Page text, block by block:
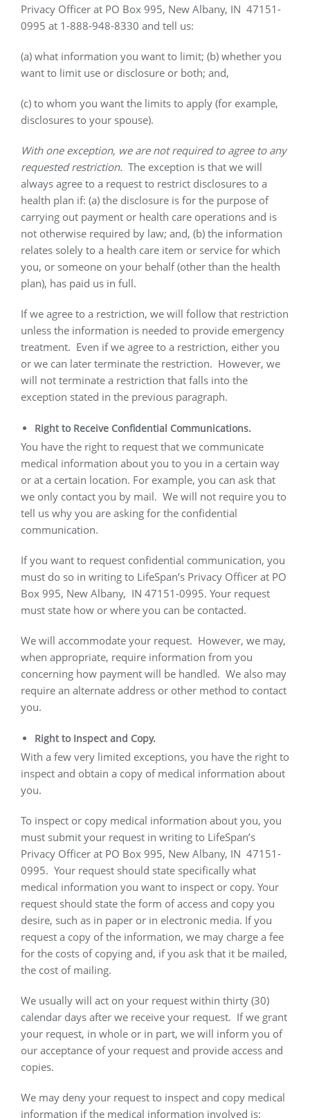
Privacy Officer at PO Box 995, New Albany, IN 47151-
0995 at 1-888-948-8330 and tell us:
(a) what information you want to limit; (b) whether you
want to limit use or disclosure or both; and,
(c) to whom you want the limits to apply (for example,
disclosures to your spouse).
With one exception, we are not required to agree to any
requested restriction. The exception is that we will
always agree to a request to restrict disclosures to a
health plan if: (a) the disclosure is for the purpose of
carrying out payment or health care operations and is
not otherwise required by law; and, (b) the information
relates solely to a health care item or service for which
you, or someone on your behalf (other than the health
plan), has paid us in full.
If we agree to a restriction, we will follow that restriction
unless the information is needed to provide emergency
treatment. Even if we agree to a restriction, either you
or we can later terminate the restriction. However, we
will not terminate a restriction that falls into the
exception stated in the previous paragraph.
Right to Receive Confidential Communications.
You have the right to request that we communicate
medical information about you to you in a certain way
or at a certain location. For example, you can ask that
we only contact you by mail. We will not require you to
tell us why you are asking for the confidential
communication.
If you want to request confidential communication, you
must do so in writing to LifeSpan’s Privacy Officer at PO
Box 995, New Albany, IN 47151-0995. Your request
must state how or where you can be contacted.
We will accommodate your request. However, we may,
when appropriate, require information from you
concerning how payment will be handled. We also may
require an alternate address or other method to contact
you.
Right to Inspect and Copy.
With a few very limited exceptions, you have the right to
inspect and obtain a copy of medical information about
you.
To inspect or copy medical information about you, you
must submit your request in writing to LifeSpan’s
Privacy Officer at PO Box 995, New Albany, IN 47151-
0995. Your request should state specifically what
medical information you want to inspect or copy. Your
request should state the form of access and copy you
desire, such as in paper or in electronic media. If you
request a copy of the information, we may charge a fee
for the costs of copying and, if you ask that it be mailed,
the cost of mailing.
We usually will act on your request within thirty (30)
calendar days after we receive your request. If we grant
your request, in whole or in part, we will inform you of
our acceptance of your request and provide access and
copies.
We may deny your request to inspect and copy medical
information if the medical information involved is: